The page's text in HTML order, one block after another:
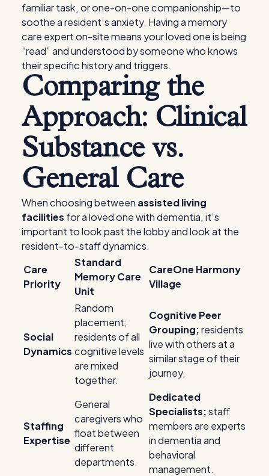
familiar task, or one-on-one companionship—to
soothe a resident’s anxiety. Having a memory
care expert on-site means your loved one is being
“read” and understood by someone who knows
their specific history and triggers.
Comparing the
Approach: Clinical
Substance vs.
General Care
When choosing between assisted living
facilities for a loved one with dementia, it’s
important to look past the lobby and look at the
resident-to-staff dynamics.
Care
Priority
Standard
Memory Care
Unit
CareOne Harmony
Village
Social
Dynamics
Random
placement;
residents of all
cognitive levels
are mixed
together.
Cognitive Peer
Grouping;residents
live with others at a
similar stage of their
journey.
Staffing
Expertise
General
caregivers who
float between
different
departments.
Dedicated
Specialists;staff
members are experts
in dementia and
behavioral
management.